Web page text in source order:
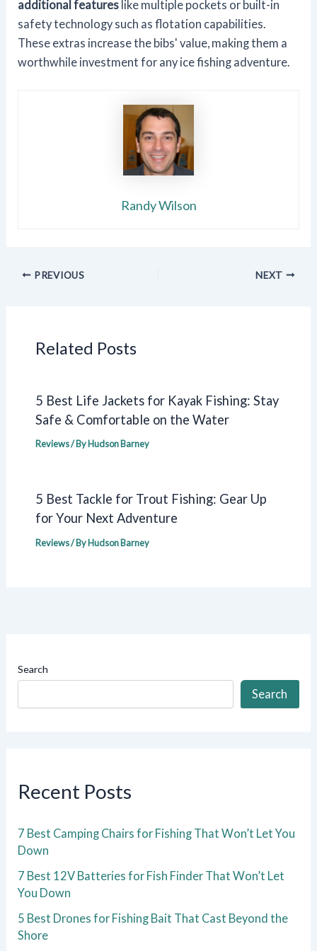
additional features like multiple pockets or built-in
safety technology such as flotation capabilities.
These extras increase the bibs' value, making them a
worthwhile investment for any ice fishing adventure.
Randy Wilson
PREVIOUS NEXT
Related Posts
5 Best Life Jackets for Kayak Fishing: Stay
Safe & Comfortable on the Water
Reviews/ ByHudson Barney
5 Best Tackle for Trout Fishing: Gear Up
for Your Next Adventure
Reviews/ ByHudson Barney
Search
Search
Recent Posts
7 Best Camping Chairs for Fishing That Won’t Let You
Down
7 Best 12V Batteries for Fish Finder That Won’t Let
You Down
5 Best Drones for Fishing Bait That Cast Beyond the
Shore